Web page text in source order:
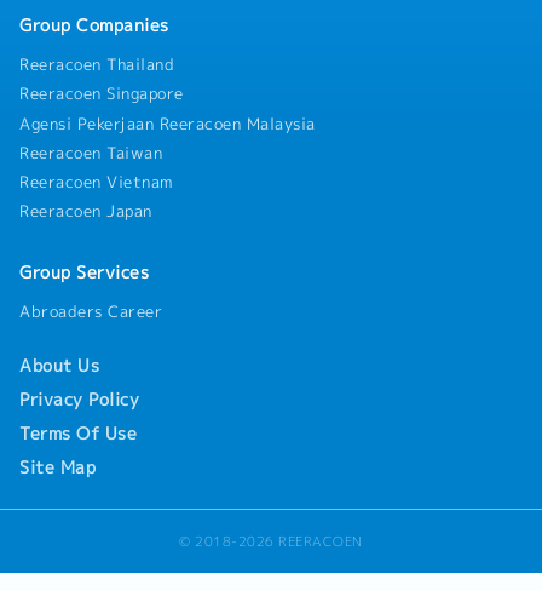
corporate clients.・Prepare monthly bank
reconciliations, monitor cash flow movements, and
track outstanding collections.・Perform month-end
and year-end financial closing activities under the
guidance of senior finance management.・Handle
employee expense reimbursements, medical claims,
and maintain accurate records of staff-related
expenses.・Assist in preparing accurate financial
documentation, schedules, and reports for internal
and accounting standards.・Perform routine
administrative duties related to the finance
Group Companies
Reeracoen Thailand
Reeracoen Singapore
Agensi Pekerjaan Reeracoen Malaysia
Reeracoen Taiwan
Reeracoen Vietnam
Reeracoen Japan
Group Services
Abroaders Career
About Us
Privacy Policy
Terms Of Use
Site Map
© 2018-2026 REERACOEN